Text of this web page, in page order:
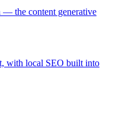
— the content generative
with local SEO built into